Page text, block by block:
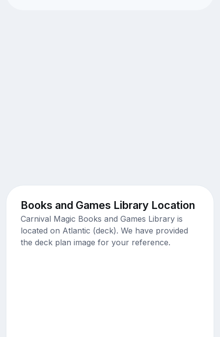
Books and Games Library Location
Carnival Magic Books and Games Library is
located on Atlantic (deck). We have provided
the deck plan image for your reference.